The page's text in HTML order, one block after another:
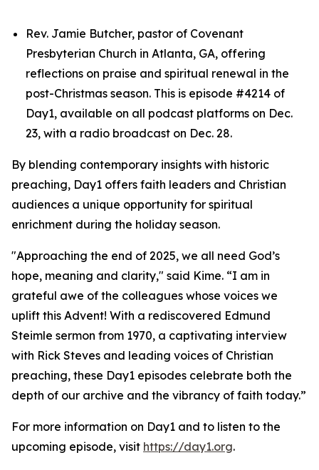
Rev. Jamie Butcher, pastor of Covenant
Presbyterian Church in Atlanta, GA, offering
reflections on praise and spiritual renewal in the
post-Christmas season. This is episode #4214 of
Day1, available on all podcast platforms on Dec.
23, with a radio broadcast on Dec. 28.
By blending contemporary insights with historic
preaching, Day1 offers faith leaders and Christian
audiences a unique opportunity for spiritual
enrichment during the holiday season.
"Approaching the end of 2025, we all need God’s
hope, meaning and clarity," said Kime. “I am in
grateful awe of the colleagues whose voices we
uplift this Advent! With a rediscovered Edmund
Steimle sermon from 1970, a captivating interview
with Rick Steves and leading voices of Christian
preaching, these Day1 episodes celebrate both the
depth of our archive and the vibrancy of faith today.”
For more information on Day1 and to listen to the
upcoming episode, visit https://day1.org.